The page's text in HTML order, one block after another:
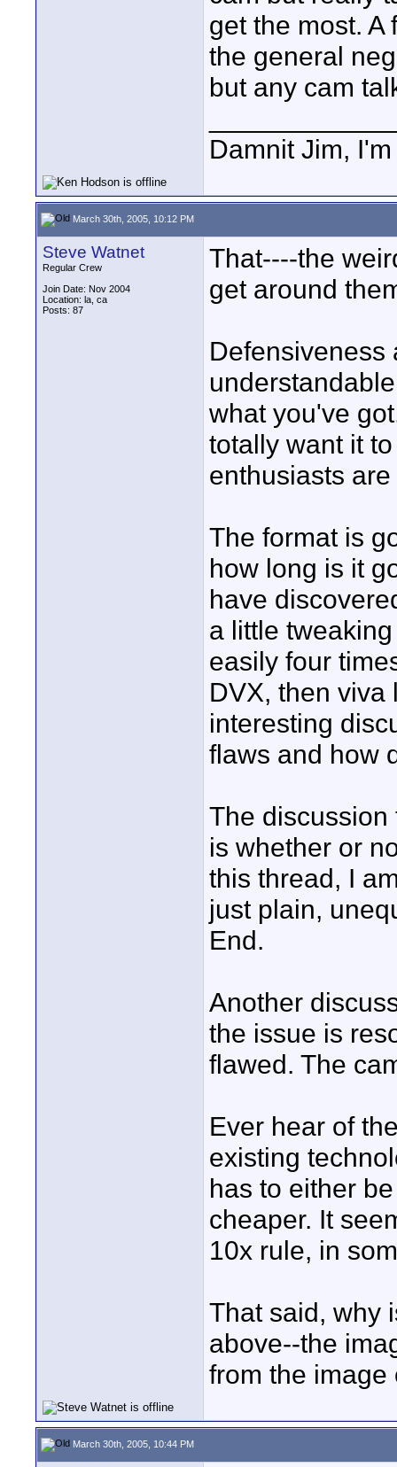
get the most.
the general
but any cam
Damnit Jim,
March 30th, 2005, 10:12 PM
Steve Watnet
Regular Crew
Join Date: Nov 2004
Location: la, ca
Posts: 87
That----the
get around
Defensiveness
what you've
totally want it
enthusiasts
The format is
how long is it
have
a little
easily four
DVX, then viva
interesting
flaws and how
The
is whether or
this thread, I
just plain,
End.
Another
the issue is
flawed. The
Ever hear of
existing
has to either
cheaper. It
10x rule, in
That said, why
above--the
from the image
March 30th, 2005, 10:44 PM